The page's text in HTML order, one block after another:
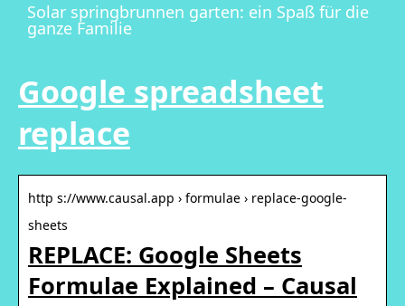
Solar springbrunnen garten: ein Spaß für die
ganze Familie
Google spreadsheet
replace
http s://www.causal.app › formulae › replace-google-
sheets
REPLACE: Google Sheets
Formulae Explained – Causal